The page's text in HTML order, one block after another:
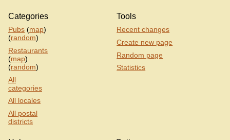
Categories
Pubs (map)
(random)
Restaurants
(map)
(random)
All
categories
All locales
All postal
districts
Tools
Recent changes
Create new page
Random page
Statistics